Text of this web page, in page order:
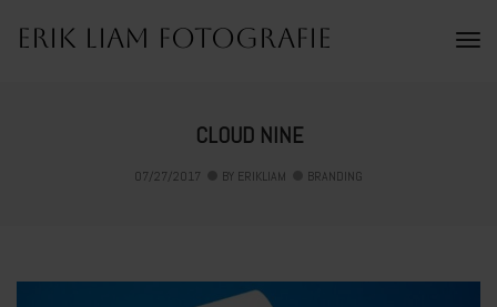
Erik Liam Fotografie
CLOUD NINE
07/27/2017 BY ERIKLIAM BRANDING